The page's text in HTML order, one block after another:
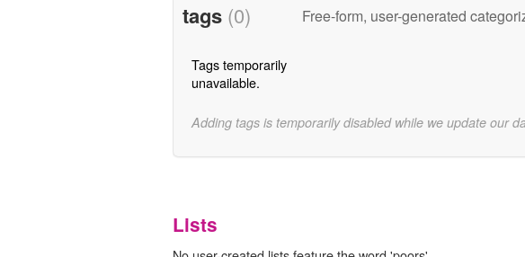
tags (0) Free-form, user-generated
Tags temporarily
unavailable.
Adding tags is temporarily disabled while we update our
Lists